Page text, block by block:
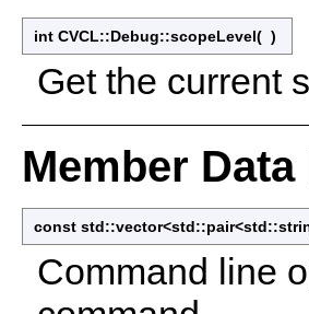
int CVCL::Debug::scopeLevel( )
Get the current
Member
const
Command line